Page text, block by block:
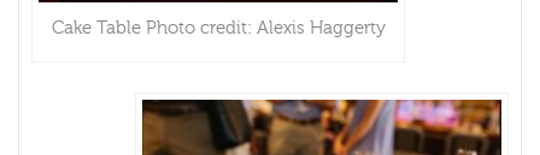
Cake Table Photo credit: Alexis Haggerty